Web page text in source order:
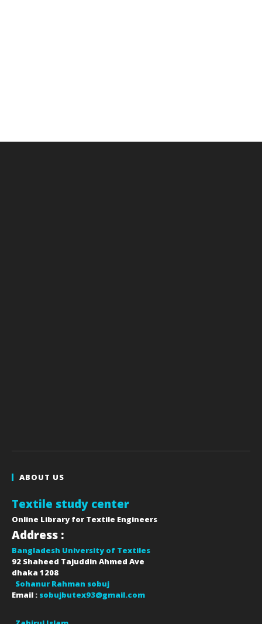
ABOUT US
Textile study center
Online Library for Textile Engineers
Address :
Bangladesh University of Textiles
92 Shaheed Tajuddin Ahmed Ave
dhaka 1208
Sohanur Rahman sobuj
Email : sobujbutex93@gmail.com